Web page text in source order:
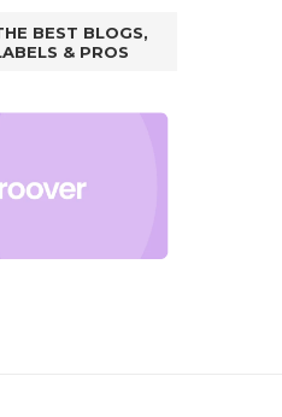
BEST BLOGS,
& PROS